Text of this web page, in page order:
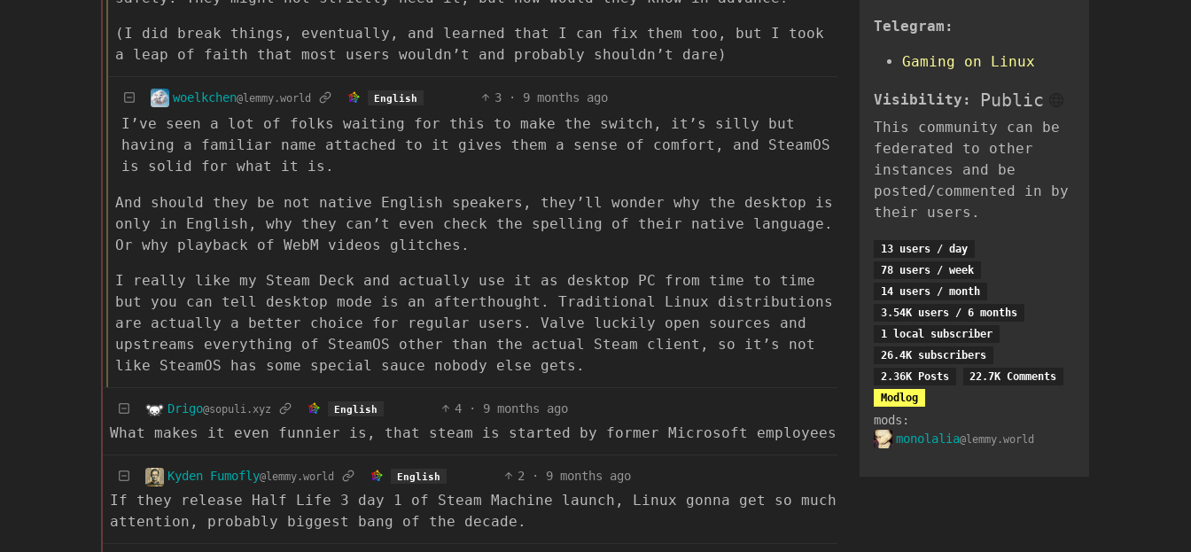
(I did break things, eventually, and learned that I can fix them too, but I took
a leap of faith that most users wouldn’t and probably shouldn’t dare)
woelkchen@lemmy.world English 3 · 9 months ago
I’ve seen a lot of folks waiting for this to make the switch, it’s silly but
having a familiar name attached to it gives them a sense of comfort, and SteamOS
is solid for what it is.
And should they be not native English speakers, they’ll wonder why the desktop is
only in English, why they can’t even check the spelling of their native language.
Or why playback of WebM videos glitches.
I really like my Steam Deck and actually use it as desktop PC from time to time
but you can tell desktop mode is an afterthought. Traditional Linux distributions
are actually a better choice for regular users. Valve luckily open sources and
upstreams everything of SteamOS other than the actual Steam client, so it’s not
like SteamOS has some special sauce nobody else gets.
Drigo@sopuli.xyz English 4 · 9 months ago
What makes it even funnier is, that steam is started by former Microsoft employees
Kyden Fumofly@lemmy.world English 2 · 9 months ago
If they release Half Life 3 day 1 of Steam Machine launch, Linux gonna get so much
attention, probably biggest bang of the decade.
Telegram:
Gaming on Linux
Visibility: Public
This community can be
federated to other
instances and be
posted/commented in by
their users.
13 users / day
78 users / week
14 users / month
3.54K users / 6 months
1 local subscriber
26.4K subscribers
2.36K Posts
22.7K Comments
Modlog
mods:
monolalia@lemmy.world